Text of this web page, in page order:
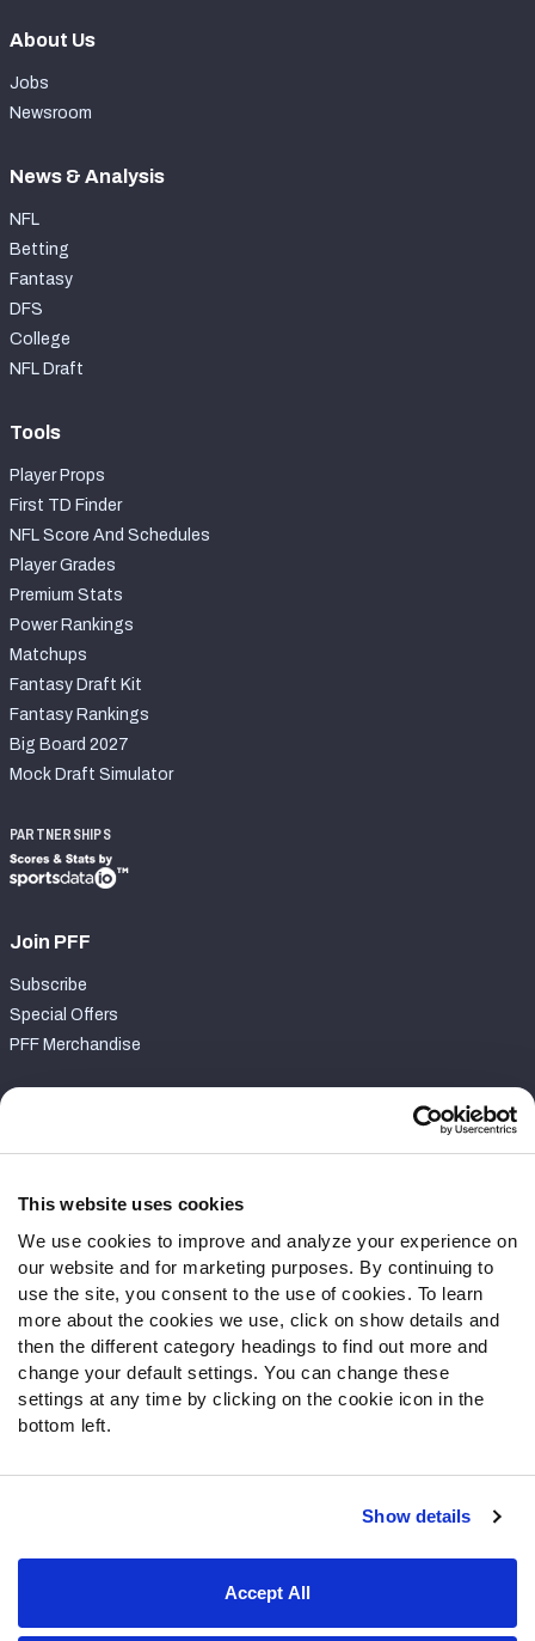
This website uses cookies
We use cookies to improve and analyze your experience on
our website and for marketing purposes. By continuing to
use the site, you consent to the use of cookies. To learn
more about the cookies we use, click on show details and
then the different category headings to find out more and
change your default settings. You can change these
settings at any time by clicking on the cookie icon in the
bottom left.
Show details
Accept All
About Us
Jobs
Newsroom
News & Analysis
NFL
Betting
Fantasy
DFS
College
NFL Draft
Tools
Player Props
First TD Finder
NFL Score And Schedules
Player Grades
Premium Stats
Power Rankings
Matchups
Fantasy Draft Kit
Fantasy Rankings
Big Board 2027
Mock Draft Simulator
PARTNERSHIPS
Join PFF
Subscribe
Special Offers
PFF Merchandise
Contact Support
Follow Us
Twitter
Instagram
YouTube
Facebook
Discord
Podcasts
Terms of Use